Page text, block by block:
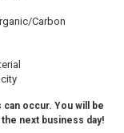
Carbon
can occur. You will be
next business day!